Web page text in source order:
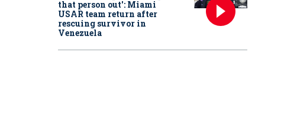
that person out': Miami
USAR team return after
rescuing survivor in
Venezuela